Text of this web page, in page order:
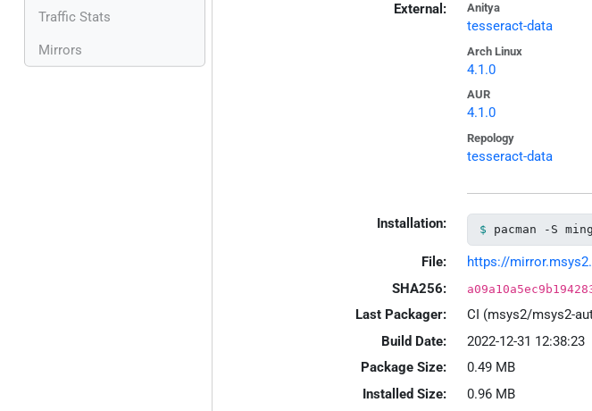
Traffic Stats
Mirrors
External:
Anitya
tesseract-data
Arch Linux
4.1.0
AUR
4.1.0
Repology
tesseract-data
Installation: pacman -S
File:
https://
SHA256:
Last Packager:
CI (msys2/msys2-
Build Date:
2022-12-31 12:38:23
Package Size:
0.49 MB
Installed Size:
0.96 MB